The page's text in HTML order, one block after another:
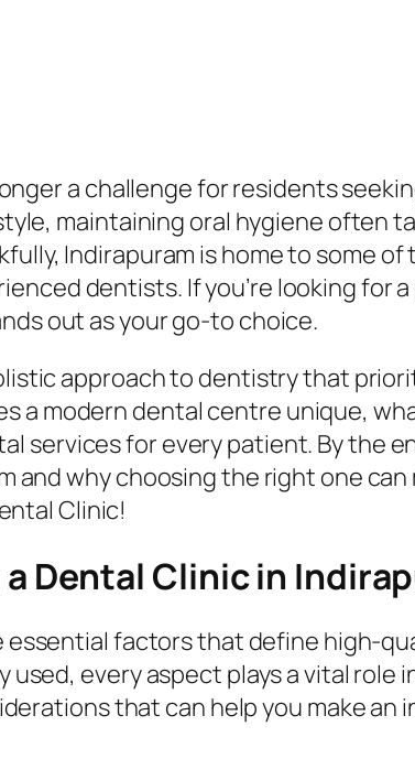
a challenge for residents
maintaining oral hygiene often
Indirapuram is home to some
dentists. If you’re looking for
out as your go-to choice.
approach to dentistry that
a modern dental centre unique,
services for every patient. By the
and why choosing the right one
Clinic!
Dental Clinic in
factors that define high-
every aspect plays a vital role
that can help you make an